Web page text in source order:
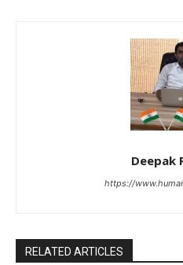
Deepak
https://
RELATED ARTICLES